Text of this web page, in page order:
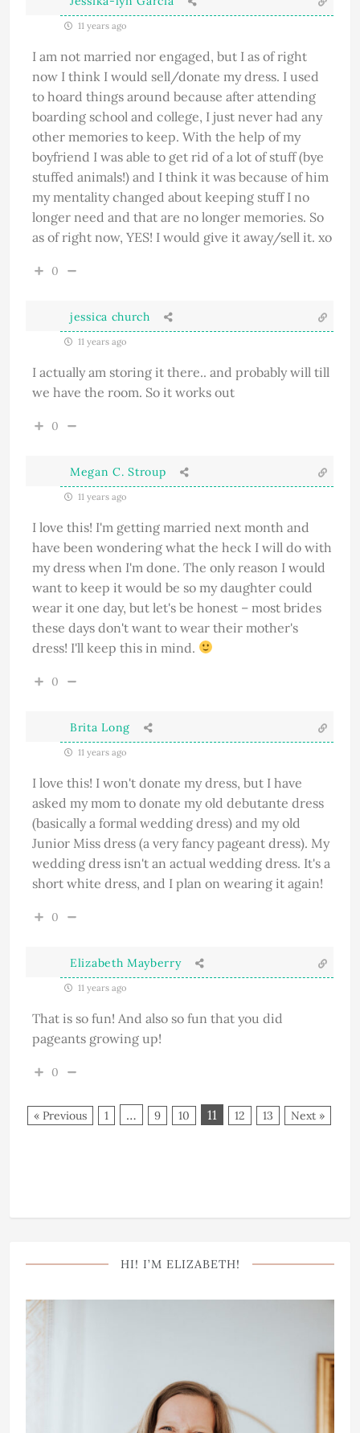
11 years ago
I am not married nor engaged, but I as of right
now I think I would sell/donate my dress. I used
to hoard things around because after attending
boarding school and college, I just never had any
other memories to keep. With the help of my
boyfriend I was able to get rid of a lot of stuff (bye
stuffed animals!) and I think it was because of him
my mentality changed about keeping stuff I no
longer need and that are no longer memories. So
as of right now, YES! I would give it away/sell it. xo
0
jessica church
11 years ago
I actually am storing it there.. and probably will till
we have the room. So it works out
0
Megan C. Stroup
11 years ago
I love this! I'm getting married next month and
have been wondering what the heck I will do with
my dress when I'm done. The only reason I would
want to keep it would be so my daughter could
wear it one day, but let's be honest – most brides
these days don't want to wear their mother's
dress! I'll keep this in mind.
0
Brita Long
11 years ago
I love this! I won't donate my dress, but I have
asked my mom to donate my old debutante dress
(basically a formal wedding dress) and my old
Junior Miss dress (a very fancy pageant dress). My
wedding dress isn't an actual wedding dress. It's a
short white dress, and I plan on wearing it again!
0
Elizabeth Mayberry
11 years ago
That is so fun! And also so fun that you did
pageants growing up!
0
« Previous 1 … 9 10 11 12 13 Next »
HI! I’M ELIZABETH!